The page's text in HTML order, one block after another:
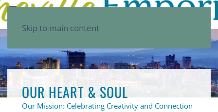
Skip to main content
OUR HEART & SOUL
Our Mission: Celebrating Creativity and Connection